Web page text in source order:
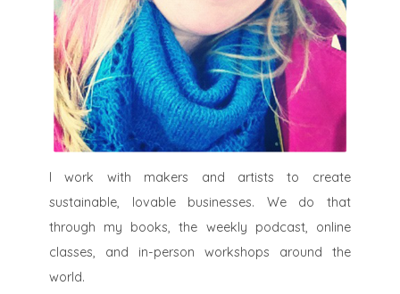
I work with makers and artists to create
sustainable, lovable businesses. We do that
through my books, the weekly podcast, online
classes, and in-person workshops around the
world.